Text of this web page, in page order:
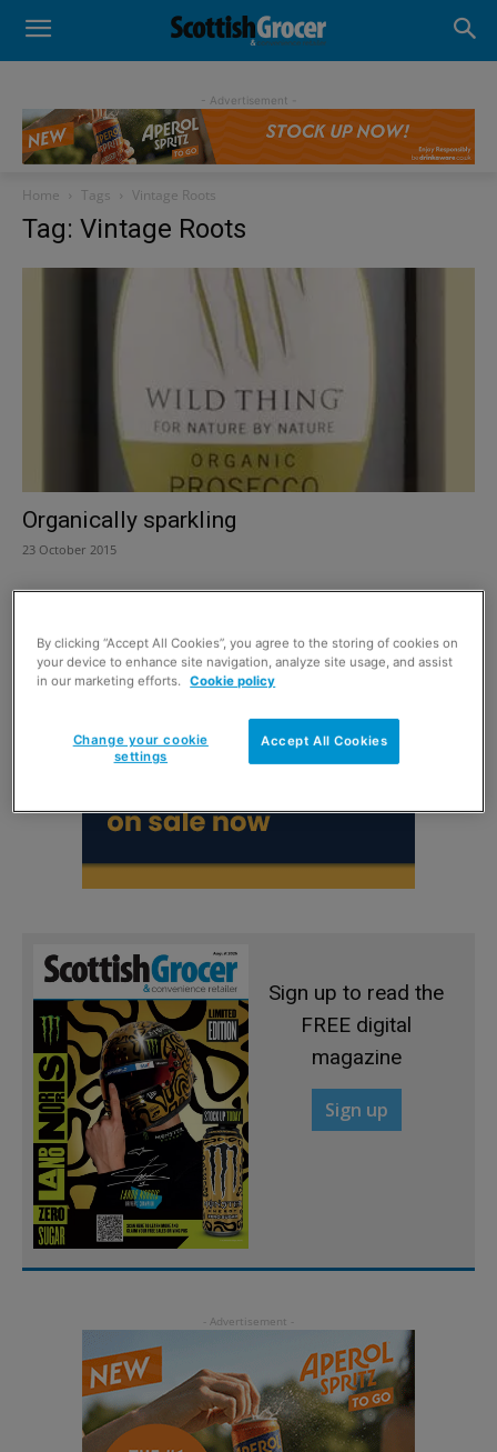
- Advertisement -
Home Tags Vintage Roots
Tag: Vintage Roots
Organically sparkling
23 October 2015
Sign up to read the
FREE digital
magazine
Sign up
By clicking “Accept All Cookies”, you agree to the storing of cookies on
your device to enhance site navigation, analyze site usage, and assist
in our marketing efforts.
Cookie policy
Accept All Cookies
Change your cookie
settings